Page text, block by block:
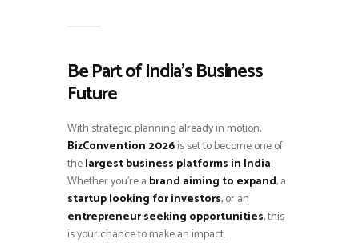
Be Part of India’s Business
Future
With strategic planning already in motion,
BizConvention 2026is set to become one of
thelargest business platforms in India.
Whether you’re a brand aiming to expand, a
startup looking for investors, or an
entrepreneur seeking opportunities, this
is your chance to make an impact.